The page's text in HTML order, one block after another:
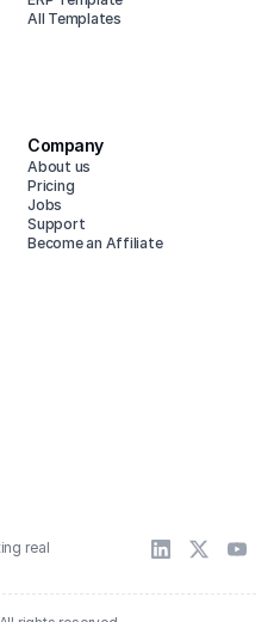
All Templates
Company
About us
Pricing
Jobs
Support
Become an Affiliate
real